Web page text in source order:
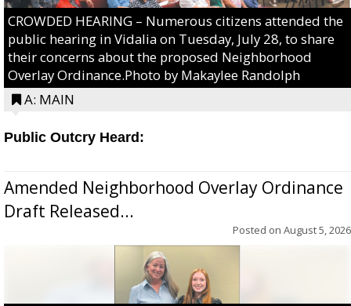
CROWDED HEARING – Numerous citizens attended the
public hearing in Vidalia on Tuesday, July 28, to share
their concerns about the proposed Neighborhood
Overlay Ordinance.Photo by Makaylee Randolph
A: MAIN
Public Outcry Heard:
Amended Neighborhood Overlay Ordinance
Draft Released...
Posted on August 5, 2026